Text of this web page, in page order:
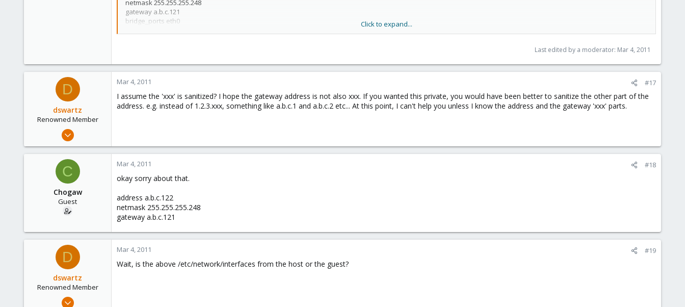
netmask 255.255.255.248
gateway a.b.c.121
bridge_ports eth0
Click to expand...
Last edited by a moderator: Mar 4, 2011
D
dswartz
Renowned Member
Dec 13, 2010
9
Mar 4, 2011 #17
I assume the 'xxx' is sanitized? I hope the gateway address is not also xxx. If you wanted this private, you would have been better to sanitize the other part of the
address. e.g. instead of 1.2.3.xxx, something like a.b.c.1 and a.b.c.2 etc... At this point, I can't help you unless I know the address and the gateway 'xxx' parts.
C
Chogaw
Guest
Mar 4, 2011 #18
okay sorry about that.
address a.b.c.122
netmask 255.255.255.248
gateway a.b.c.121
D
dswartz
Renowned Member
Dec 13, 2010
Mar 4, 2011 #19
Wait, is the above /etc/network/interfaces from the host or the guest?